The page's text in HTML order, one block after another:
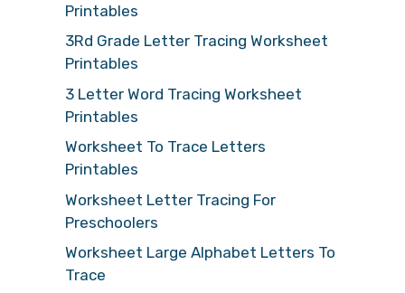
Printables
3Rd Grade Letter Tracing Worksheet
Printables
3 Letter Word Tracing Worksheet
Printables
Worksheet To Trace Letters
Printables
Worksheet Letter Tracing For
Preschoolers
Worksheet Large Alphabet Letters To
Trace